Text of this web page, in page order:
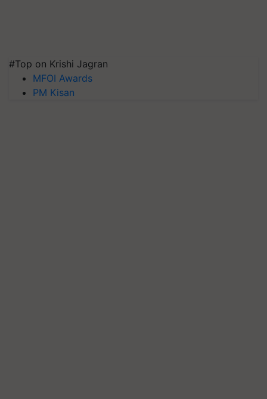
#Top on Krishi Jagran
MFOI Awards
PM Kisan